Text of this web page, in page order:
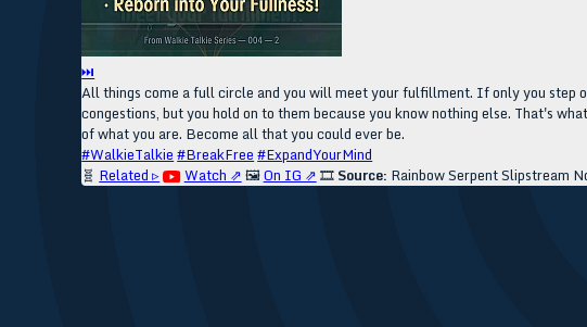
⏭
All things come a full circle and you will meet your fulfillment. If only you step
congestions, but you hold on to them because you know nothing else. That's
of what you are. Become all that you could ever be.
#WalkieTalkie #BreakFree #ExpandYourMind
🧬 Related ▹ Watch ⇗ 🖼️On IG ⇗ 🎞️ Source: Rainbow Serpent Slipstream